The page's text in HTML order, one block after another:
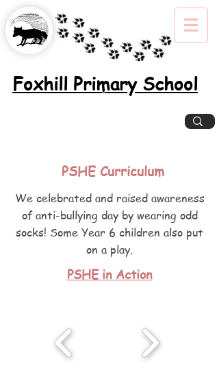
Foxhill Primary School
PSHE Curriculum
We celebrated and raised awareness
of anti-bullying day by wearing odd
socks! Some Year 6 children also put
on a play.
PSHE in Action